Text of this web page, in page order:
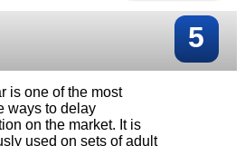
5
is one of the most
ways to delay
on the market. It is
used on sets of adult